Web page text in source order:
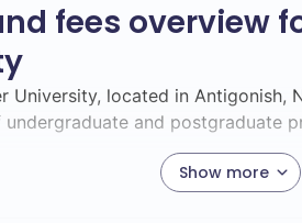
fees overview
Show more
University, located in Antigonish,
undergraduate and postgraduate